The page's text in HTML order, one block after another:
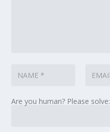
Are you human? Please solve: